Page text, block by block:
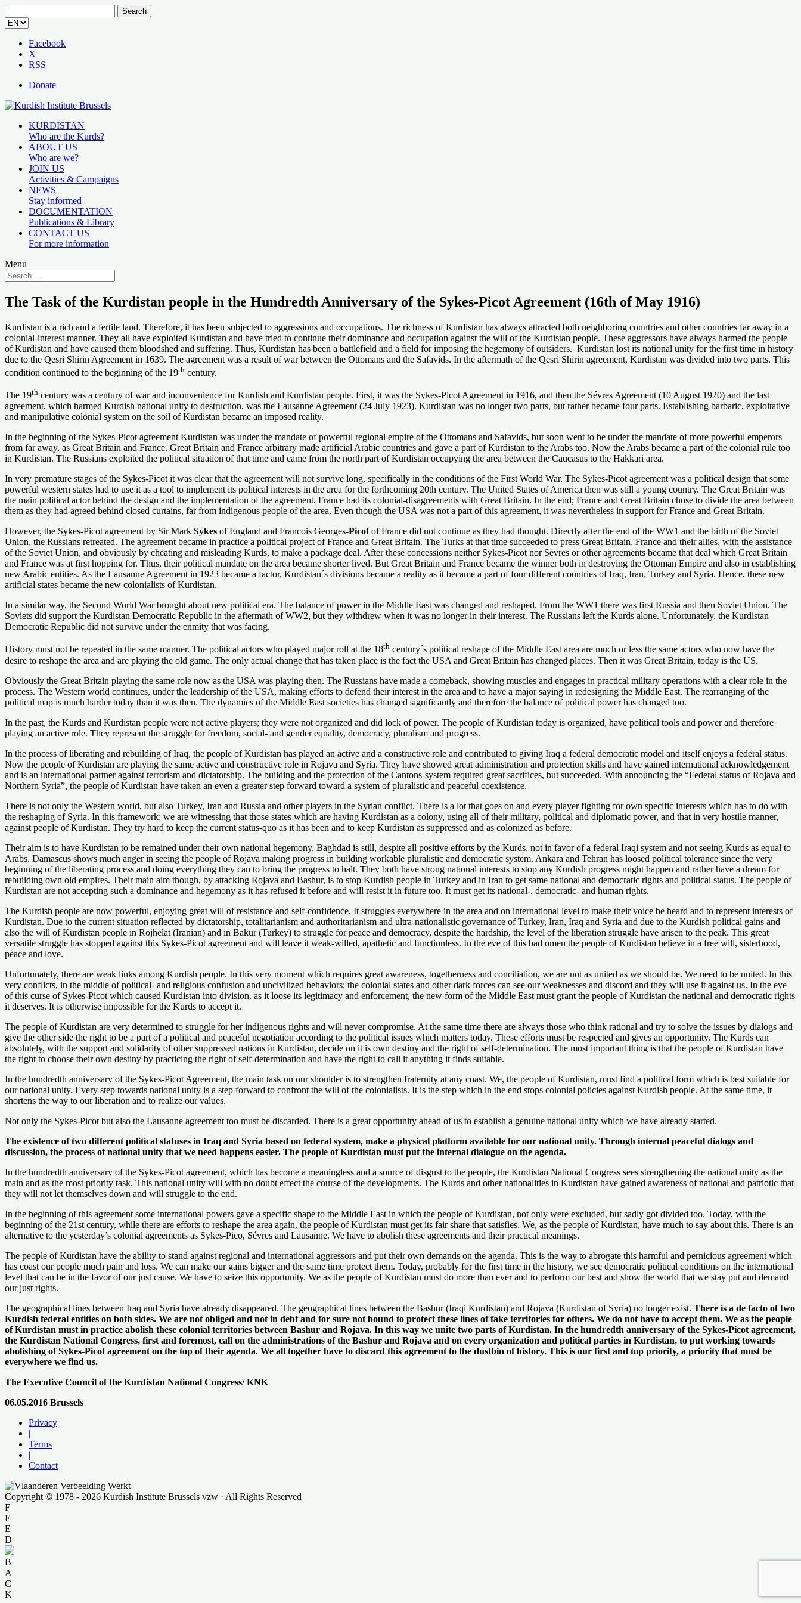
for:
Facebook
X
RSS
Donate
KURDISTAN
Who are the Kurds?
ABOUT US
Who are we?
JOIN US
Activities & Campaigns
NEWS
Stay informed
DOCUMENTATION
Publications & Library
CONTACT US
For more information
Menu
The Task of the Kurdistan people in the Hundredth Anniversary of the Sykes-Picot Agreement (16th of May 1916)
Kurdistan is a rich and a fertile land. Therefore, it has been subjected to aggressions and occupations. The richness of Kurdistan has always attracted both neighboring countries and other countries far away in a
colonial-interest manner. They all have exploited Kurdistan and have tried to continue their dominance and occupation against the will of the Kurdistan people. These aggressors have always harmed the people
of Kurdistan and have caused them bloodshed and suffering. Thus, Kurdistan has been a battlefield and a field for imposing the hegemony of outsiders. Kurdistan lost its national unity for the first time in history
due to the Qesri Shirin Agreement in 1639. The agreement was a result of war between the Ottomans and the Safavids. In the aftermath of the Qesri Shirin agreement, Kurdistan was divided into two parts. This
condition continued to the beginning of the 19th century.
The 19th century was a century of war and inconvenience for Kurdish and Kurdistan people. First, it was the Sykes-Picot Agreement in 1916, and then the Sévres Agreement (10 August 1920) and the last
agreement, which harmed Kurdish national unity to destruction, was the Lausanne Agreement (24 July 1923). Kurdistan was no longer two parts, but rather became four parts. Establishing barbaric, exploitative
and manipulative colonial system on the soil of Kurdistan became an imposed reality.
In the beginning of the Sykes-Picot agreement Kurdistan was under the mandate of powerful regional empire of the Ottomans and Safavids, but soon went to be under the mandate of more powerful emperors
from far away, as Great Britain and France. Great Britain and France arbitrary made artificial Arabic countries and gave a part of Kurdistan to the Arabs too. Now the Arabs became a part of the colonial rule too
in Kurdistan. The Russians exploited the political situation of that time and came from the north part of Kurdistan occupying the area between the Caucasus to the Hakkari area.
In very premature stages of the Sykes-Picot it was clear that the agreement will not survive long, specifically in the conditions of the First World War. The Sykes-Picot agreement was a political design that some
powerful western states had to use it as a tool to implement its political interests in the area for the forthcoming 20th century. The United States of America then was still a young country. The Great Britain was
the main political actor behind the design and the implementation of the agreement. France had its colonial-disagreements with Great Britain. In the end; France and Great Britain chose to divide the area between
them as they had agreed behind closed curtains, far from indigenous people of the area. Even though the USA was not a part of this agreement, it was nevertheless in support for France and Great Britain.
However, the Sykes-Picot agreement by Sir Mark Sykes of England and Francois Georges-Picotof France did not continue as they had thought. Directly after the end of the WW1 and the birth of the Soviet
Union, the Russians retreated. The agreement became in practice a political project of France and Great Britain. The Turks at that time succeeded to press Great Britain, France and their allies, with the assistance
of the Soviet Union, and obviously by cheating and misleading Kurds, to make a package deal. After these concessions neither Sykes-Picot nor Sévres or other agreements became that deal which Great Britain
and France was at first hopping for. Thus, their political mandate on the area became shorter lived. But Great Britain and France became the winner both in destroying the Ottoman Empire and also in establishing
new Arabic entities. As the Lausanne Agreement in 1923 became a factor, Kurdistan´s divisions became a reality as it became a part of four different countries of Iraq, Iran, Turkey and Syria. Hence, these new
artificial states became the new colonialists of Kurdistan.
In a similar way, the Second World War brought about new political era. The balance of power in the Middle East was changed and reshaped. From the WW1 there was first Russia and then Soviet Union. The
Soviets did support the Kurdistan Democratic Republic in the aftermath of WW2, but they withdrew when it was no longer in their interest. The Russians left the Kurds alone. Unfortunately, the Kurdistan
Democratic Republic did not survive under the enmity that was facing.
History must not be repeated in the same manner. The political actors who played major roll at the 18th century´s political reshape of the Middle East area are much or less the same actors who now have the
desire to reshape the area and are playing the old game. The only actual change that has taken place is the fact the USA and Great Britain has changed places. Then it was Great Britain, today is the US.
Obviously the Great Britain playing the same role now as the USA was playing then. The Russians have made a comeback, showing muscles and engages in practical military operations with a clear role in the
process. The Western world continues, under the leadership of the USA, making efforts to defend their interest in the area and to have a major saying in redesigning the Middle East. The rearranging of the
political map is much harder today than it was then. The dynamics of the Middle East societies has changed significantly and therefore the balance of political power has changed too.
In the past, the Kurds and Kurdistan people were not active players; they were not organized and did lock of power. The people of Kurdistan today is organized, have political tools and power and therefore
playing an active role. They represent the struggle for freedom, social- and gender equality, democracy, pluralism and progress.
In the process of liberating and rebuilding of Iraq, the people of Kurdistan has played an active and a constructive role and contributed to giving Iraq a federal democratic model and itself enjoys a federal status.
Now the people of Kurdistan are playing the same active and constructive role in Rojava and Syria. They have showed great administration and protection skills and have gained international acknowledgement
and is an international partner against terrorism and dictatorship. The building and the protection of the Cantons-system required great sacrifices, but succeeded. With announcing the “Federal status of Rojava and
Northern Syria”, the people of Kurdistan have taken an even a greater step forward toward a system of pluralistic and peaceful coexistence.
There is not only the Western world, but also Turkey, Iran and Russia and other players in the Syrian conflict. There is a lot that goes on and every player fighting for own specific interests which has to do with
the reshaping of Syria. In this framework; we are witnessing that those states which are having Kurdistan as a colony, using all of their military, political and diplomatic power, and that in very hostile manner,
against people of Kurdistan. They try hard to keep the current status-quo as it has been and to keep Kurdistan as suppressed and as colonized as before.
Their aim is to have Kurdistan to be remained under their own national hegemony. Baghdad is still, despite all positive efforts by the Kurds, not in favor of a federal Iraqi system and not seeing Kurds as equal to
Arabs. Damascus shows much anger in seeing the people of Rojava making progress in building workable pluralistic and democratic system. Ankara and Tehran has loosed political tolerance since the very
beginning of the liberating process and doing everything they can to bring the progress to halt. They both have strong national interests to stop any Kurdish progress might happen and rather have a dream for
rebuilding own old empires. Their main aim though, by attacking Rojava and Bashur, is to stop Kurdish people in Turkey and in Iran to get same national and democratic rights and political status. The people of
Kurdistan are not accepting such a dominance and hegemony as it has refused it before and will resist it in future too. It must get its national-, democratic- and human rights.
The Kurdish people are now powerful, enjoying great will of resistance and self-confidence. It struggles everywhere in the area and on international level to make their voice be heard and to represent interests of
Kurdistan. Due to the current situation reflected by dictatorship, totalitarianism and authoritarianism and ultra-nationalistic governance of Turkey, Iran, Iraq and Syria and due to the Kurdish political gains and
also the will of Kurdistan people in Rojhelat (Iranian) and in Bakur (Turkey) to struggle for peace and democracy, despite the hardship, the level of the liberation struggle have arisen to the peak. This great
versatile struggle has stopped against this Sykes-Picot agreement and will leave it weak-willed, apathetic and functionless. In the eve of this bad omen the people of Kurdistan believe in a free will, sisterhood,
peace and love.
Unfortunately, there are weak links among Kurdish people. In this very moment which requires great awareness, togetherness and conciliation, we are not as united as we should be. We need to be united. In this
very conflicts, in the middle of political- and religious confusion and uncivilized behaviors; the colonial states and other dark forces can see our weaknesses and discord and they will use it against us. In the eve
of this curse of Sykes-Picot which caused Kurdistan into division, as it loose its legitimacy and enforcement, the new form of the Middle East must grant the people of Kurdistan the national and democratic rights
it deserves. It is otherwise impossible for the Kurds to accept it.
The people of Kurdistan are very determined to struggle for her indigenous rights and will never compromise. At the same time there are always those who think rational and try to solve the issues by dialogs and
give the other side the right to be a part of a political and peaceful negotiation according to the political issues which matters today. These efforts must be respected and gives an opportunity. The Kurds can
absolutely, with the support and solidarity of other suppressed nations in Kurdistan, decide on it is own destiny and the right of self-determination. The most important thing is that the people of Kurdistan have
the right to choose their own destiny by practicing the right of self-determination and have the right to call it anything it finds suitable.
In the hundredth anniversary of the Sykes-Picot Agreement, the main task on our shoulder is to strengthen fraternity at any coast. We, the people of Kurdistan, must find a political form which is best suitable for
our national unity. Every step towards national unity is a step forward to confront the will of the colonialists. It is the step which in the end stops colonial policies against Kurdish people. At the same time, it
shortens the way to our liberation and to realize our values.
Not only the Sykes-Picot but also the Lausanne agreement too must be discarded. There is a great opportunity ahead of us to establish a genuine national unity which we have already started.
The existence of two different political statuses in Iraq and Syria based on federal system, make a physical platform available for our national unity. Through internal peaceful dialogs and
discussion, the process of national unity that we need happens easier. The people of Kurdistan must put the internal dialogue on the agenda.
In the hundredth anniversary of the Sykes-Picot agreement, which has become a meaningless and a source of disgust to the people, the Kurdistan National Congress sees strengthening the national unity as the
main and as the most priority task. This national unity will with no doubt effect the course of the developments. The Kurds and other nationalities in Kurdistan have gained awareness of national and patriotic that
they will not let themselves down and will struggle to the end.
In the beginning of this agreement some international powers gave a specific shape to the Middle East in which the people of Kurdistan, not only were excluded, but sadly got divided too. Today, with the
beginning of the 21st century, while there are efforts to reshape the area again, the people of Kurdistan must get its fair share that satisfies. We, as the people of Kurdistan, have much to say about this. There is an
alternative to the yesterday’s colonial agreements as Sykes-Pico, Sévres and Lausanne. We have to abolish these agreements and their practical meanings.
The people of Kurdistan have the ability to stand against regional and international aggressors and put their own demands on the agenda. This is the way to abrogate this harmful and pernicious agreement which
has coast our people much pain and loss. We can make our gains bigger and the same time protect them. Today, probably for the first time in the history, we see democratic political conditions on the international
level that can be in the favor of our just cause. We have to seize this opportunity. We as the people of Kurdistan must do more than ever and to perform our best and show the world that we stay put and demand
our just rights.
The geographical lines between Iraq and Syria have already disappeared. The geographical lines between the Bashur (Iraqi Kurdistan) and Rojava (Kurdistan of Syria) no longer exist. There is a de facto of two
Kurdish federal entities on both sides. We are not obliged and not in debt and for sure not bound to protect these lines of fake territories for others. We do not have to accept them. We as the people
of Kurdistan must in practice abolish these colonial territories between Bashur and Rojava. In this way we unite two parts of Kurdistan. In the hundredth anniversary of the Sykes-Picot agreement,
the Kurdistan National Congress, first and foremost, call on the administrations of the Bashur and Rojava and on every organization and political parties in Kurdistan, to put working towards
abolishing of Sykes-Picot agreement on the top of their agenda. We all together have to discard this agreement to the dustbin of history. This is our first and top priority, a priority that must be
everywhere we find us.
The Executive Council of the Kurdistan National Congress/ KNK
06.05.2016 Brussels
Privacy
|
Terms
|
Contact
Copyright © 1978 - 2026 Kurdish Institute Brussels vzw · All Rights Reserved
F
E
E
D
B
A
C
K